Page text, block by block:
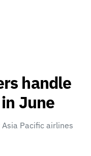
handle
June
Pacific airlines